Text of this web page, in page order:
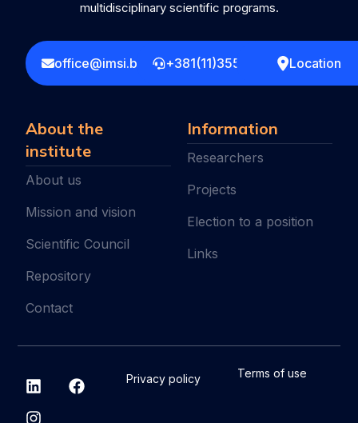
multidisciplinary scientific programs.
office@imsi.bg.ac.rs+381(11)3555258 Location
About the
institute
About us
Mission and vision
Scientific Council
Repository
Contact
Information
Researchers
Projects
Election to a position
Links
i
k
a
n
t
Privacy policy Terms of use